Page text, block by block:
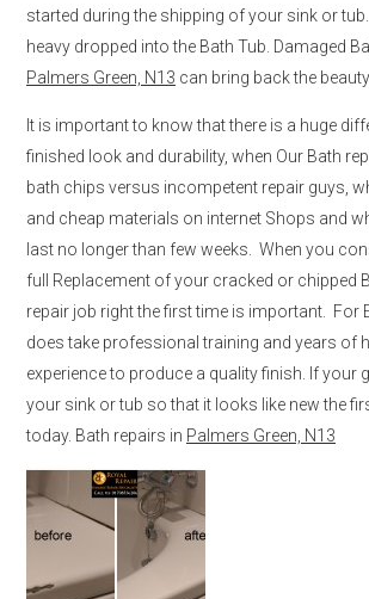
started during the shipping of your sink or
heavy dropped into the Bath Tub. Damaged
Palmers Green, N13 can bring back the
It is important to know that there is a huge
finished look and durability, when Our Bath
bath chips versus incompetent repair guys,
and cheap materials on internet Shops and
last no longer than few weeks. When you
full Replacement of your cracked or chipped
repair job right the first time is important. For
does take professional training and years of
experience to produce a quality finish. If your
your sink or tub so that it looks like new the
today. Bath repairs in Palmers Green, N13